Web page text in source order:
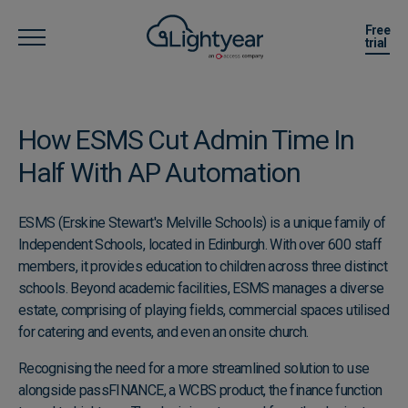
Free
trial
How ESMS Cut Admin Time ​In
Half With AP Automation
ESMS (Erskine Stewart's Melville Schools) is a unique family of
Independent Schools, located in Edinburgh. With over 600 staff
members, it provides education to children across three distinct
schools. Beyond academic facilities, ESMS manages a diverse
estate, comprising of playing fields, commercial spaces utilised
for catering and events, and even an onsite church.
Recognising the need for a more streamlined solution to use
alongside passFINANCE, a WCBS product, the finance function